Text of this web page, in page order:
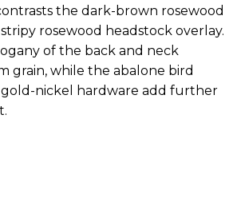
the dark-brown rosewood
rosewood headstock overlay.
of the back and neck
grain, while the abalone bird
gold-nickel hardware add further